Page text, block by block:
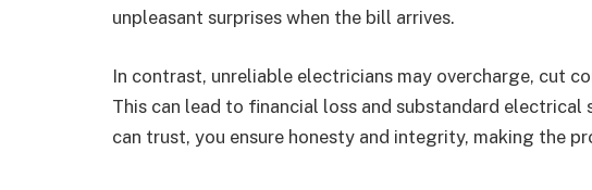
unpleasant surprises when the bill arrives.
In contrast, unreliable electricians may overcharge, cut
This can lead to financial loss and substandard
can trust, you ensure honesty and integrity, making the